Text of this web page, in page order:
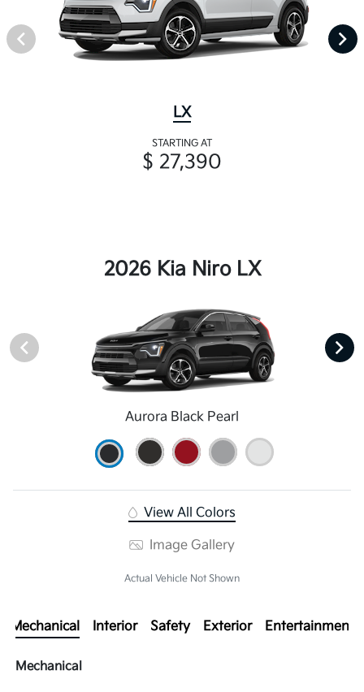
LX
STARTING AT
$ 27,390
2026 Kia Niro LX
Aurora Black Pearl
View All Colors
Image Gallery
Actual Vehicle Not Shown
Mechanical Interior Safety Exterior Entertainment
Mechanical